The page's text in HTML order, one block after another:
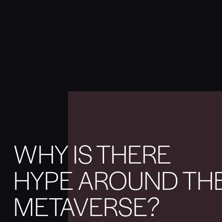
WHY IS THERE
HYPE AROUND
METAVERSE?